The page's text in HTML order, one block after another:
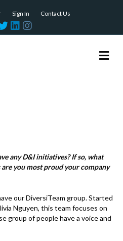
Sign In
Contact Us
L
n
n
s
M
e
any D&I initiatives? If so, what
you most proud your company
our DiversiTeam group. Started
Nguyen, this team focuses on
group of people have a voice and